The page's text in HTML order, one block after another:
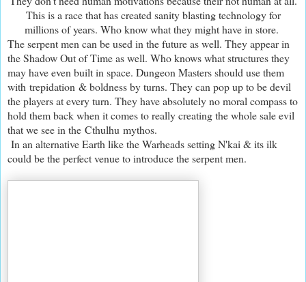
This is a race that has created sanity blasting technology for
millions of years. Who know what they might have in store.
The serpent men can be used in the future as well. They appear in
the Shadow Out of Time as well. Who knows what structures they
may have even built in space. Dungeon Masters should use them
with trepidation & boldness by turns. They can pop up to be devil
the players at every turn. They have absolutely no moral compass to
hold them back when it comes to really creating the whole sale evil
that we see in the Cthulhu mythos.
In an alternative Earth like the Warheads setting N'kai & its ilk
could be the perfect venue to introduce the serpent men.